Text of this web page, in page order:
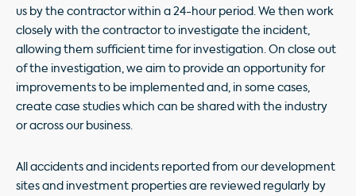
us by the contractor within a 24-hour period. We then work
closely with the contractor to investigate the incident,
allowing them sufficient time for investigation. On close out
of the investigation, we aim to provide an opportunity for
improvements to be implemented and, in some cases,
create case studies which can be shared with the industry
or across our business.
All accidents and incidents reported from our development
sites and investment properties are reviewed regularly by